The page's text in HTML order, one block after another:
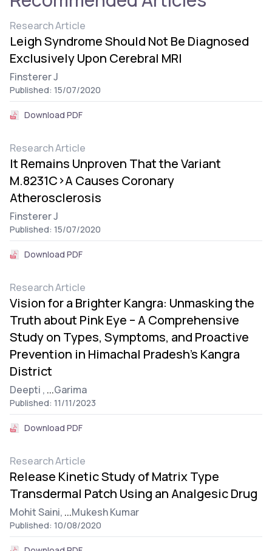
Research Article
Leigh Syndrome Should Not Be Diagnosed
Exclusively Upon Cerebral MRI
Finsterer J
Published: 15/07/2020
Download PDF
Research Article
It Remains Unproven That the Variant
M.8231C>A Causes Coronary
Atherosclerosis
Finsterer J
Published: 15/07/2020
Download PDF
Research Article
Vision for a Brighter Kangra: Unmasking the
Truth about Pink Eye – A Comprehensive
Study on Types, Symptoms, and Proactive
Prevention in Himachal Pradesh’s Kangra
District
Deepti , ...Garima
Published: 11/11/2023
Download PDF
Research Article
Release Kinetic Study of Matrix Type
Transdermal Patch Using an Analgesic Drug
Mohit Saini, ...Mukesh Kumar
Published: 10/08/2020